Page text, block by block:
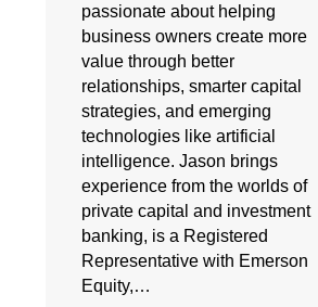
passionate about helping
business owners create more
value through better
relationships, smarter capital
strategies, and emerging
technologies like artificial
intelligence. Jason brings
experience from the worlds of
private capital and investment
banking, is a Registered
Representative with Emerson
Equity,…